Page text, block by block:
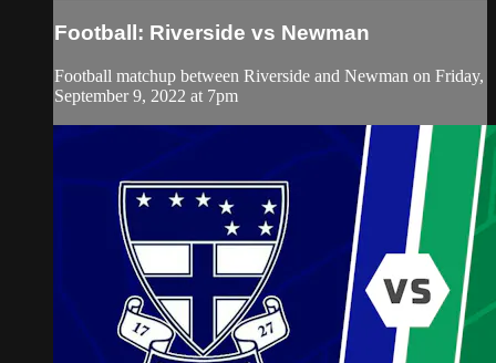
Football: Riverside vs Newman
Football matchup between Riverside and Newman on Friday,
September 9, 2022 at 7pm